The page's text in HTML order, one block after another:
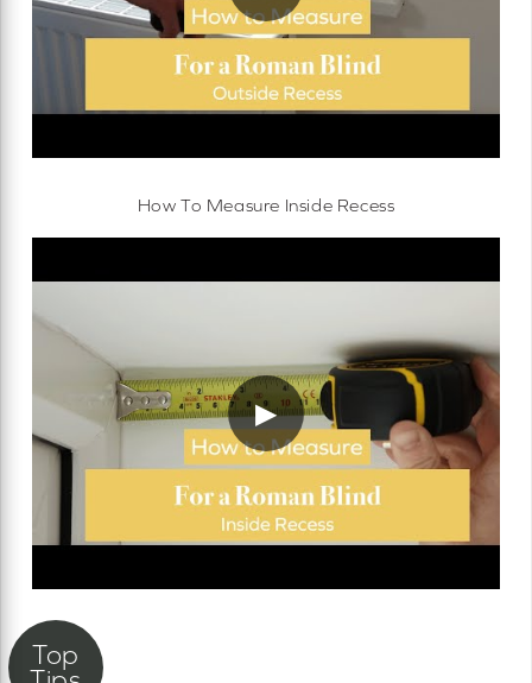
How To Measure Inside Recess
▶